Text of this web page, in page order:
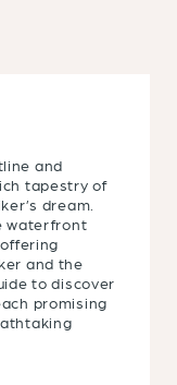
and
tapestry of
dream.
waterfront
and the
to discover
promising